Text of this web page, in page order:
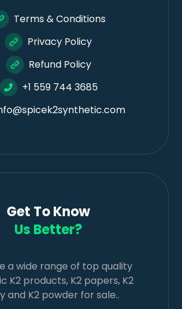
Terms & Conditions
Privacy Policy
Refund Policy
+1 559 744 3685
Get To Know
Us Better?
a wide range of top quality
K2 products, K2 papers, K2
and K2 powder for sale..